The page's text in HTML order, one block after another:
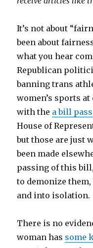
It’s not about
been about
what you hear
Republican
banning trans
women’s sports
with the a bill
House of
but those are just
been made
passing of this
to demonize
and into isolation.
There is no
woman has some